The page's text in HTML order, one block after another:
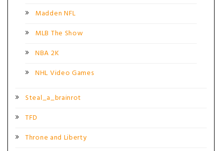
Madden NFL
MLB The Show
NBA 2K
NHL Video Games
Steal_a_brainrot
TFD
Throne and Liberty